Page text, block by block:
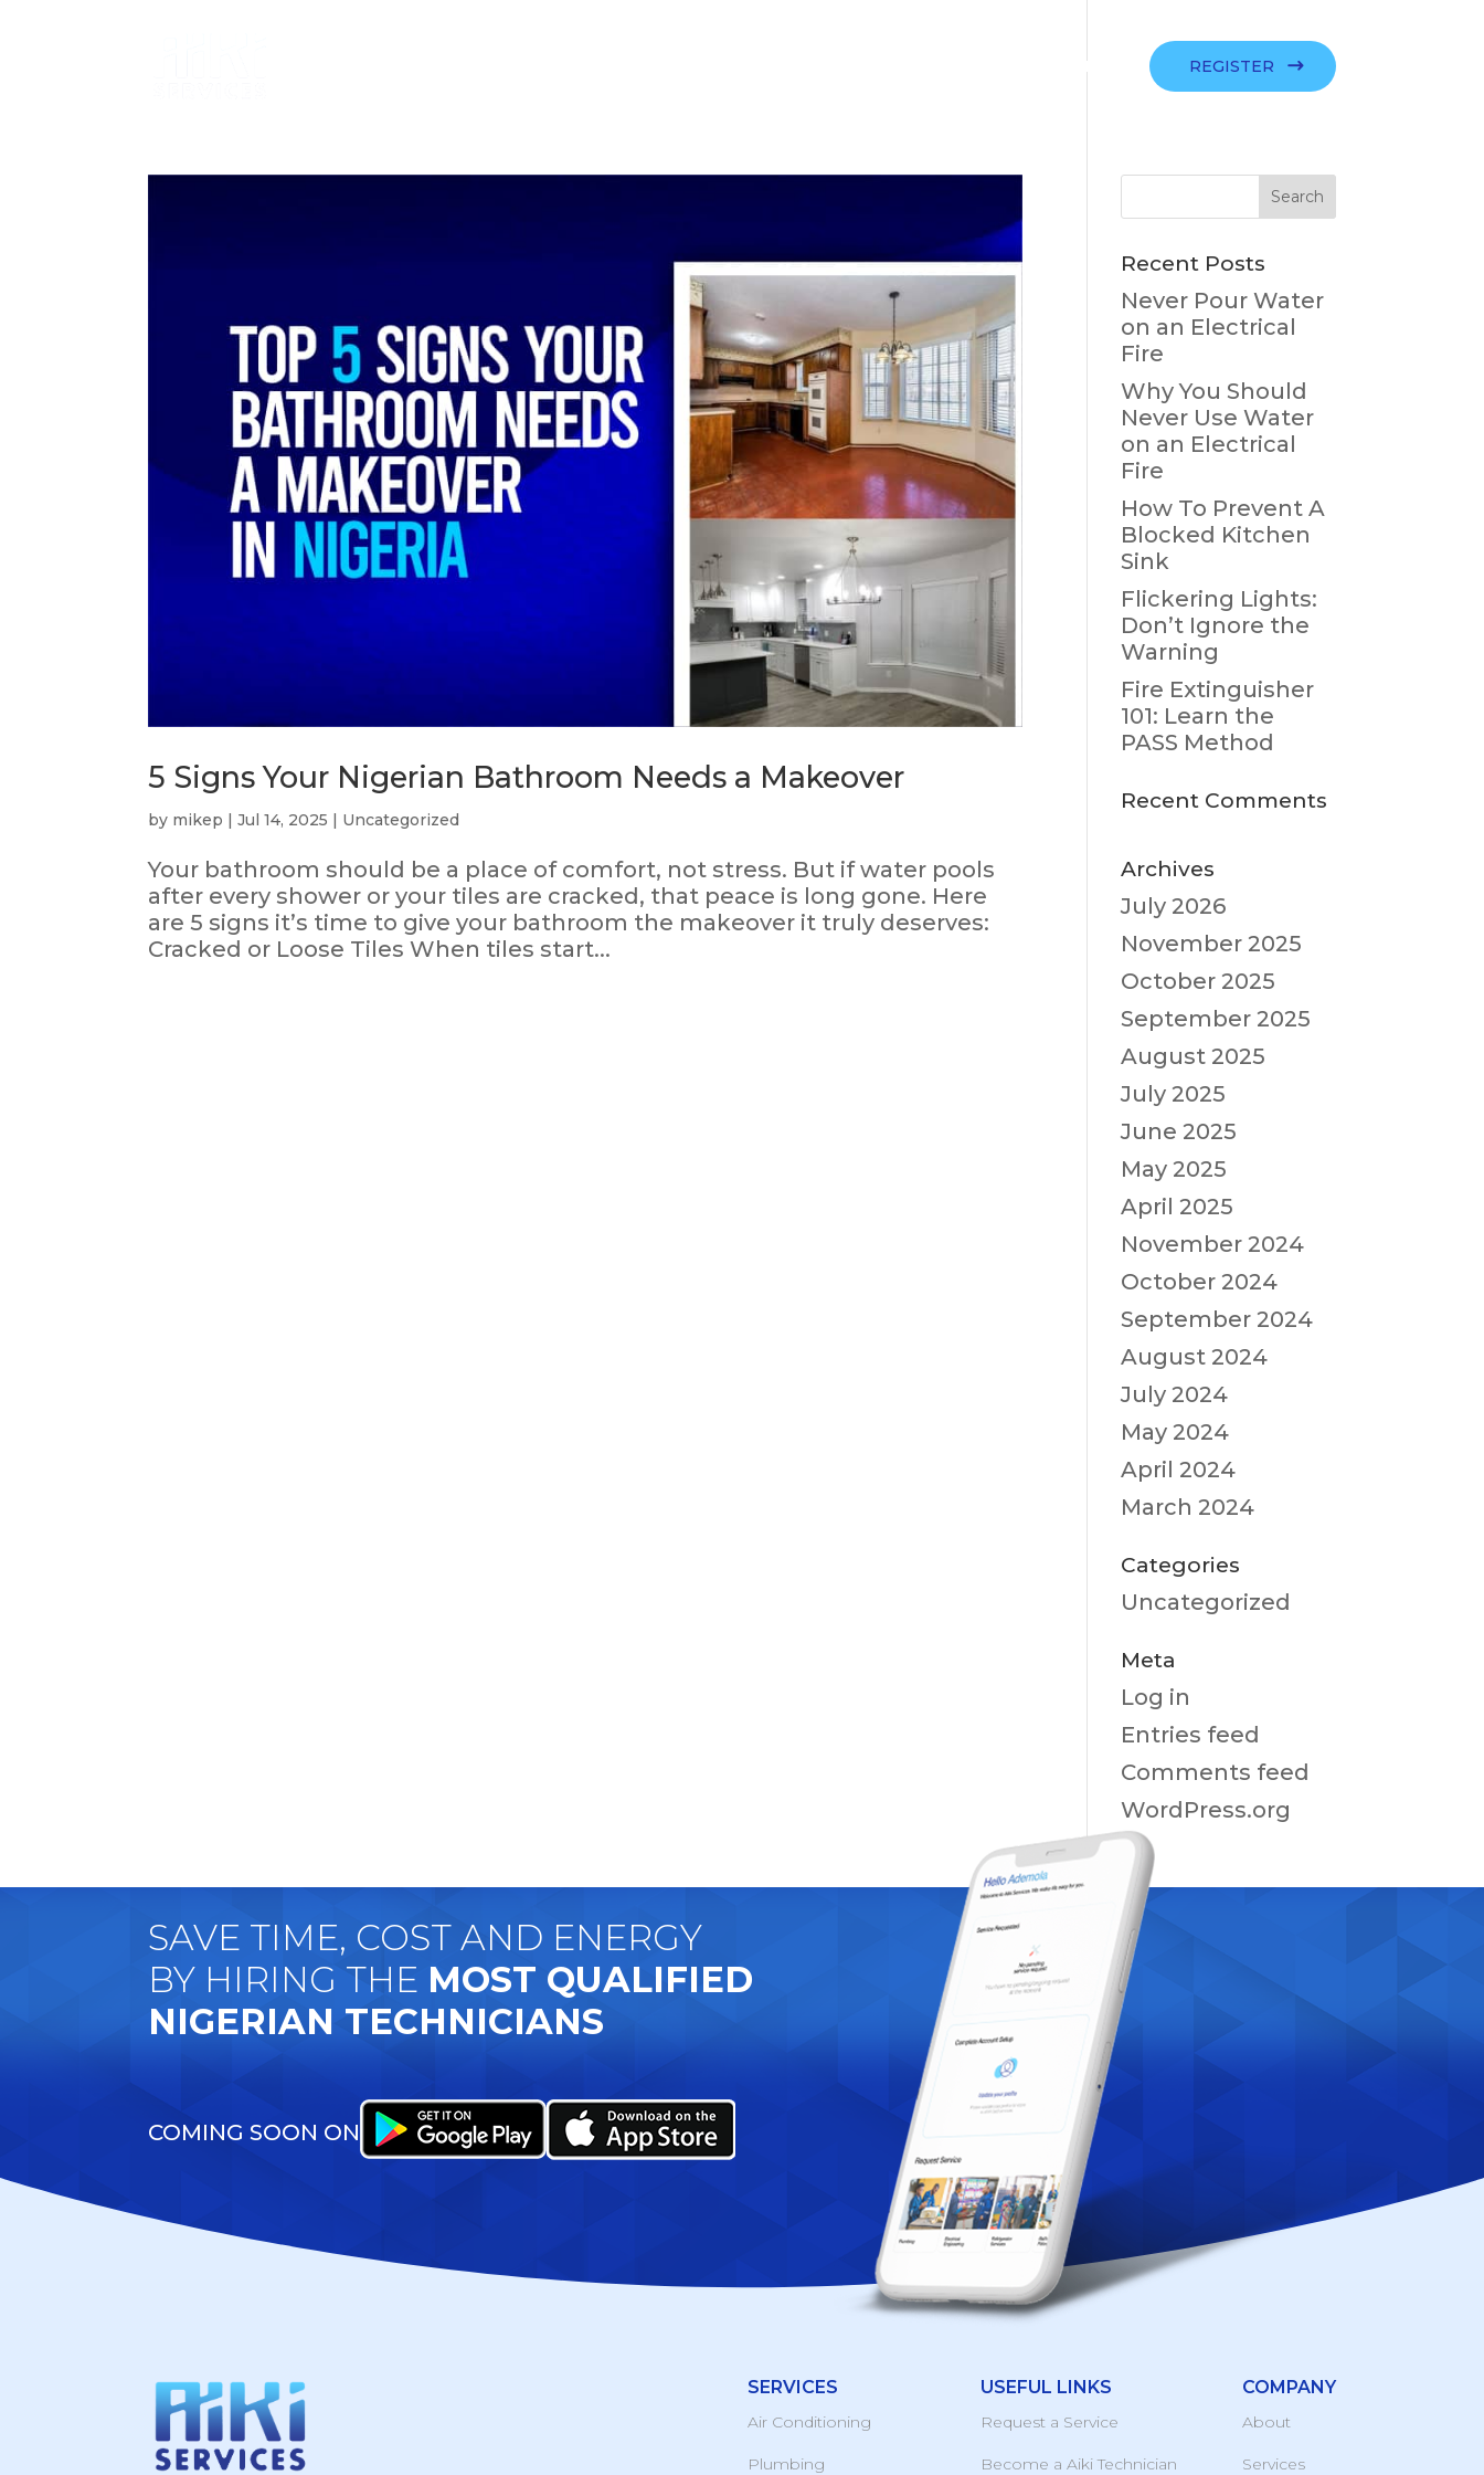
SIGN IN REGISTER
5 Signs Your Nigerian Bathroom Needs a Makeover
by mikep |Jul 14, 2025 | Uncategorized
Your bathroom should be a place of comfort, not stress. But if water pools
after every shower or your tiles are cracked, that peace is long gone. Here
are 5 signs it’s time to give your bathroom the makeover it truly deserves:
Cracked or Loose Tiles When tiles start...
Recent Posts
Never Pour Water
on an Electrical
Fire
Why You Should
Never Use Water
on an Electrical
Fire
How To Prevent A
Blocked Kitchen
Sink
Flickering Lights:
Don’t Ignore the
Warning
Fire Extinguisher
101: Learn the
PASS Method
Recent Comments
Archives
July 2026
November 2025
October 2025
September 2025
August 2025
July 2025
June 2025
May 2025
April 2025
November 2024
October 2024
September 2024
August 2024
July 2024
May 2024
April 2024
March 2024
Categories
Uncategorized
Meta
Log in
Entries feed
Comments feed
WordPress.org
SAVE TIME, COST AND ENERGY
BY HIRING THE MOST QUALIFIED
NIGERIAN TECHNICIANS
COMING SOON ON
SERVICES
Air Conditioning
Plumbing
USEFUL LINKS
Request a Service
Become a Aiki Technician
COMPANY
About
Services